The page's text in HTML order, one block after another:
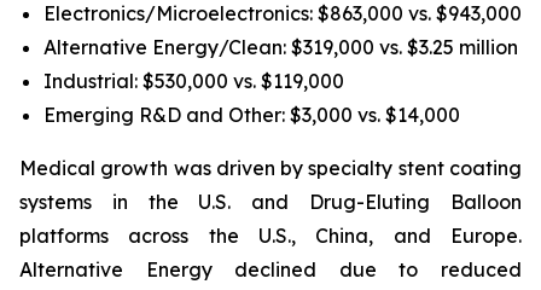
Electronics/Microelectronics: $863,000 vs. $943,000
Alternative Energy/Clean: $319,000 vs. $3.25 million
Industrial: $530,000 vs. $119,000
Emerging R&D and Other: $3,000 vs. $14,000
Medical growth was driven by specialty stent coating
systems in the U.S. and Drug-Eluting Balloon
platforms across the U.S., China, and Europe.
Alternative Energy declined due to reduced